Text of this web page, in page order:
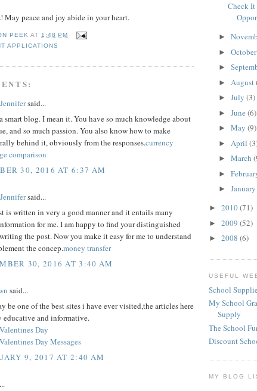
May peace and joy abide in your heart.
PEEK AT 1:48 PM
APPLICATIONS
said...
smart blog. I mean it. You have so much knowledge about
and so much passion. You also know how to make
behind it, obviously from the responses.currency
comparison
30, 2016 AT 6:37 AM
said...
is written in very a good manner and it entails many
for me. I am happy to find your distinguished
the post. Now you make it easy for me to understand
the concep.money transfer
30, 2016 AT 3:40 AM
said...
be one of the best sites i have ever visited,the articles here
educative and informative.
Day
Day Messages
9, 2017 AT 2:40 AM
Check It
►
► October
►
► August
► July (3)
► June (6)
► May (9)
► April
► March
►
► January
► 2010(71)
► 2009 (52)
► 2008 (6)
USEFUL
School
My School
Supply
The School
Discount
MY BLOG